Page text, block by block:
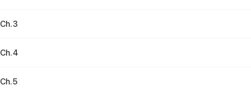
Ch. 3
Ch. 4
Ch. 5